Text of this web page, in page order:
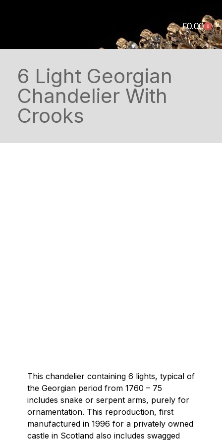
£0.00 0
6 Light Georgian
Chandelier With
Crooks
This chandelier containing 6 lights, typical of
the Georgian period from 1760 – 75
includes snake or serpent arms, purely for
ornamentation. This reproduction, first
manufactured in 1996 for a privately owned
castle in Scotland also includes swagged